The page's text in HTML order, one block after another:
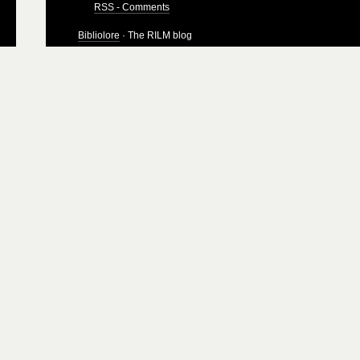
RSS - Comments
Bibliolore · The RILM blog